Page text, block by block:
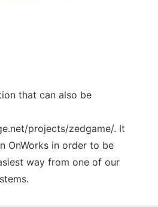
that can also be
projects/zedgame/. It
OnWorks in order to be
way from one of our